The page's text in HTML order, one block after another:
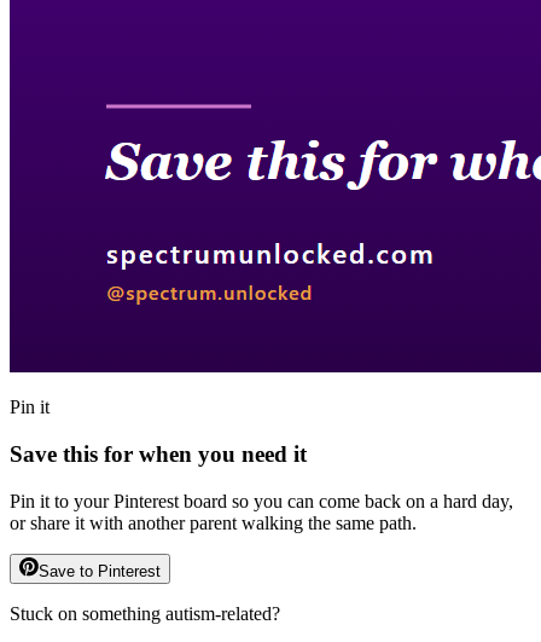
Pin it
Save this for when you need it
Pin it to your Pinterest board so you can come back on a hard day,
or share it with another parent walking the same path.
Save to Pinterest
Stuck on something autism-related?